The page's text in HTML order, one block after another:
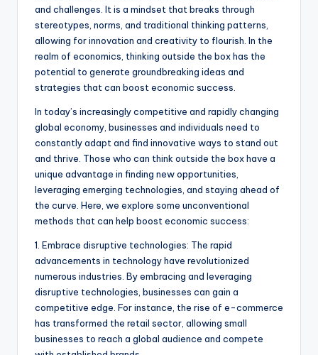
and challenges. It is a mindset that breaks through
stereotypes, norms, and traditional thinking patterns,
allowing for innovation and creativity to flourish. In the
realm of economics, thinking outside the box has the
potential to generate groundbreaking ideas and
strategies that can boost economic success.
In today’s increasingly competitive and rapidly changing
global economy, businesses and individuals need to
constantly adapt and find innovative ways to stand out
and thrive. Those who can think outside the box have a
unique advantage in finding new opportunities,
leveraging emerging technologies, and staying ahead of
the curve. Here, we explore some unconventional
methods that can help boost economic success:
1. Embrace disruptive technologies: The rapid
advancements in technology have revolutionized
numerous industries. By embracing and leveraging
disruptive technologies, businesses can gain a
competitive edge. For instance, the rise of e-commerce
has transformed the retail sector, allowing small
businesses to reach a global audience and compete